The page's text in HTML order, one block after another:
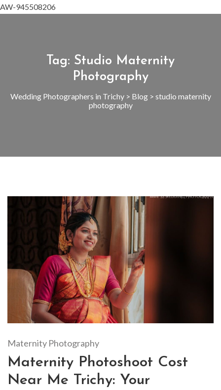
AW-945508206
Tag: Studio Maternity
Photography
Wedding Photographers in Trichy> Blog> studio maternity
photography
Maternity Photography
Maternity Photoshoot Cost
Near Me Trichy: Your